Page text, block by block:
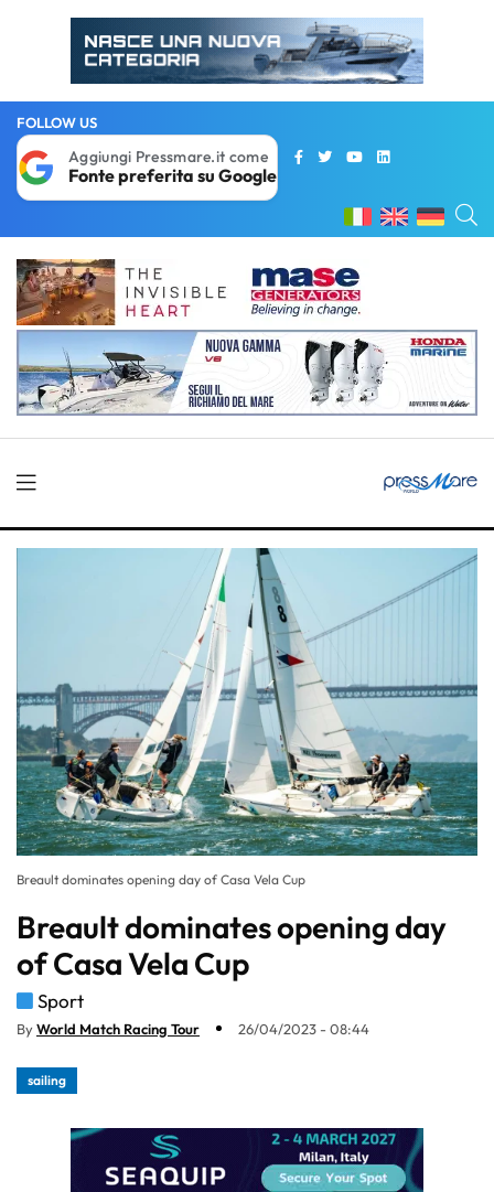
FOLLOW US
Aggiungi Pressmare.it come
Fonte preferita su Google
Breault dominates opening day of Casa Vela Cup
Breault dominates opening day
of Casa Vela Cup
Sport
ByWorld Match Racing Tour 26/04/2023 - 08:44
sailing